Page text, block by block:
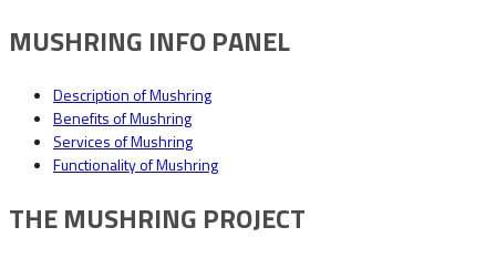
MUSHRING INFO PANEL
Description of Mushring
Benefits of Mushring
Services of Mushring
Functionality of Mushring
THE MUSHRING PROJECT